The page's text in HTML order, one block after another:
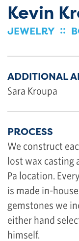
Kevin
JEWELRY ::
ADDITIONAL
Sara Kroupa
PROCESS
We construct
lost wax
Pa location.
is made in-
gemstones we
either hand
himself.